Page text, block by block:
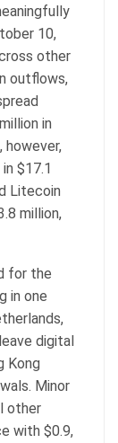
10,
other
outflows,
in
however,
$17.1
Litecoin
million,
for the
in one
digital
Kong
Minor
other
with $0.9,